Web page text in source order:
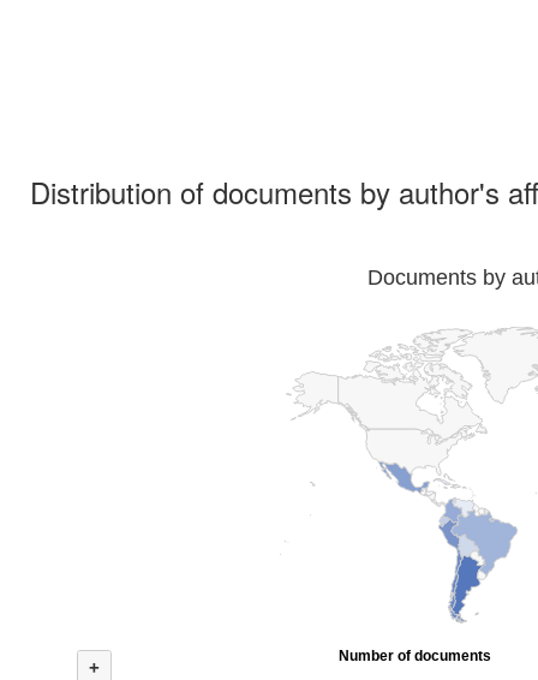
Distribution of documents by author's
Documents by
+
Number of documents